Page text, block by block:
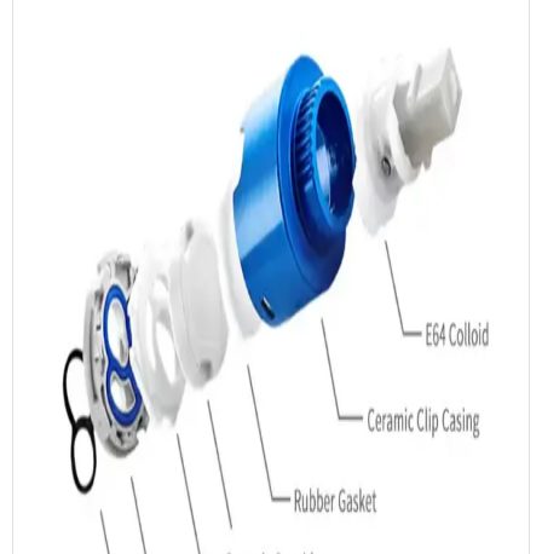
ISO 9001:2015 Certificate
We focus onNorth
America market,Europeanmarket, Asia
23years. All of our sink exported to more than 70 areas and
countries all over the world can pass the certificates , such like
CE, cUPC, Watermark.